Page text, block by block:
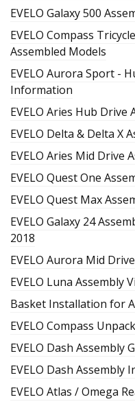
EVELO Galaxy 500
EVELO Compass
Assembled Models
EVELO Aurora Sport -
Information
EVELO Aries Hub
EVELO Delta & Delta X
EVELO Aries Mid Drive
EVELO Quest One
EVELO Quest Max
EVELO Galaxy 24
2018
EVELO Aurora Mid
EVELO Luna Assembly
Basket Installation for
EVELO Compass
EVELO Dash Assembly
EVELO Dash Assembly
EVELO Atlas / Omega